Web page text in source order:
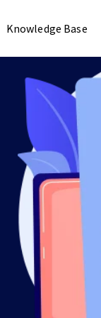
Knowledge Base